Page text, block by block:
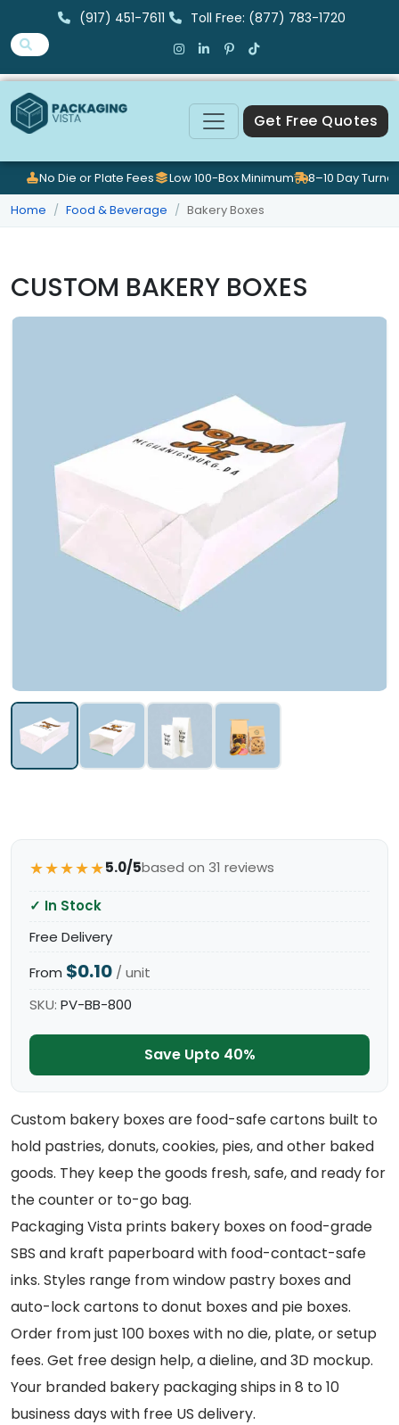
(917) 451-7611 Toll Free: (877) 783-1720
Get Free Quotes
No Die or Plate Fees Low 100-Box Minimum
8–10 Day
Home
Food & Beverage Bakery Boxes
CUSTOM BAKERY BOXES
★★★★★5.0/5based on 31 reviews
✓ In Stock
Free Delivery
From $0.10 / unit
SKU: PV-BB-800
Save Upto 40%
Custom bakery boxes are food-safe cartons built to
hold pastries, donuts, cookies, pies, and other baked
goods. They keep the goods fresh, safe, and ready for
the counter or to-go bag.
Packaging Vista prints bakery boxes on food-grade
SBS and kraft paperboard with food-contact-safe
inks. Styles range from window pastry boxes and
auto-lock cartons to donut boxes and pie boxes.
Order from just 100 boxes with no die, plate, or setup
fees. Get free design help, a dieline, and 3D mockup.
Your branded bakery packaging ships in 8 to 10
business days with free US delivery.